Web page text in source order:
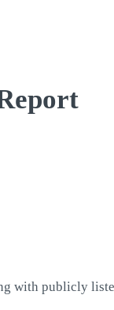
with publicly